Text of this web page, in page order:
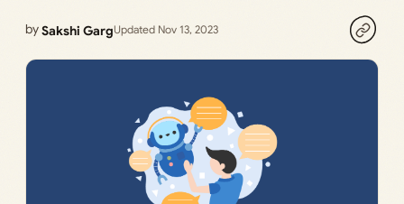
bySakshi GargUpdated Nov 13, 2023